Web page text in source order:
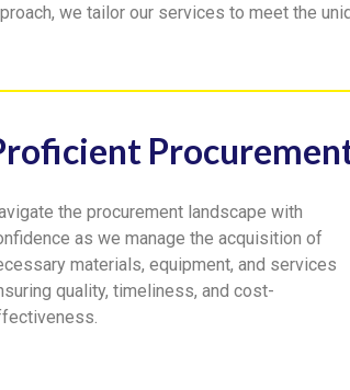
we tailor our services to meet the
the procurement landscape with
as we manage the acquisition of
materials, equipment, and services
quality, timeliness, and cost-